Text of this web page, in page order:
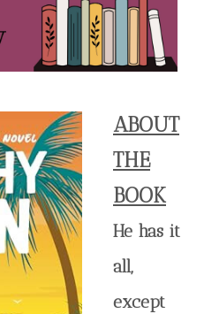
ABOUT
THE
BOOK
He has it
all,
except